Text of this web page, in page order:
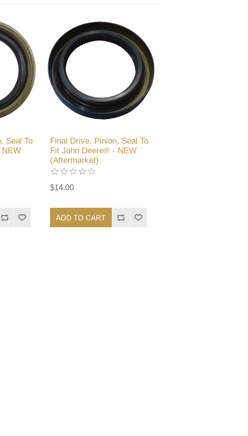
Seal To
Final Drive, Pinion, Seal To
Fit John Deere® - NEW
(Aftermarket)
$14.00
ADD TO CART